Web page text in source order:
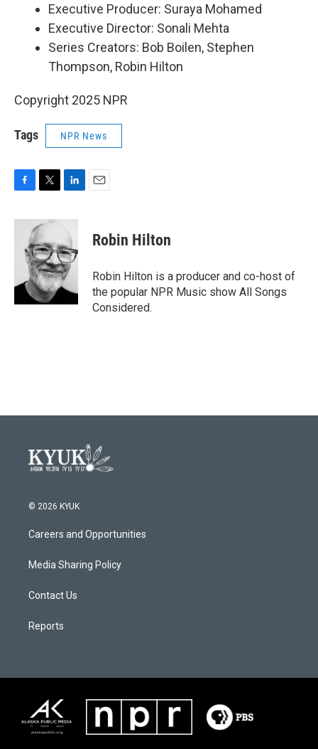
Executive Producer: Suraya Mohamed
Executive Director: Sonali Mehta
Series Creators: Bob Boilen, Stephen
Thompson, Robin Hilton
Copyright 2025 NPR
Tags NPR News
F
c
k
T
i
t
e
r
L
n
k
e
d
I
n
E
Robin Hilton
Robin Hilton is a producer and co-host of
the popular NPR Music show All Songs
Considered.
© 2026 KYUK
Careers and Opportunities
Media Sharing Policy
Contact Us
Reports